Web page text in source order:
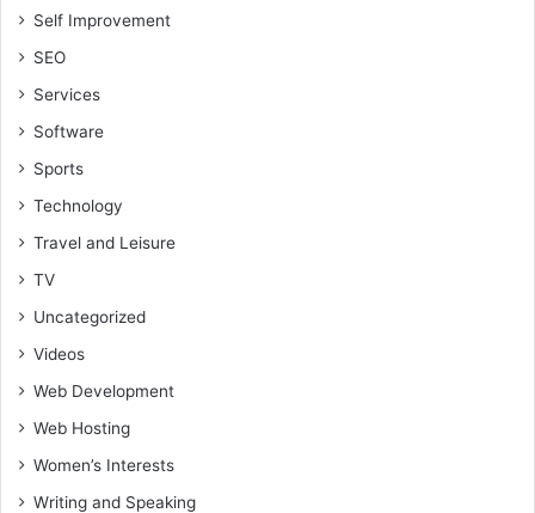
Self Improvement
SEO
Services
Software
Sports
Technology
Travel and Leisure
TV
Uncategorized
Videos
Web Development
Web Hosting
Women’s Interests
Writing and Speaking